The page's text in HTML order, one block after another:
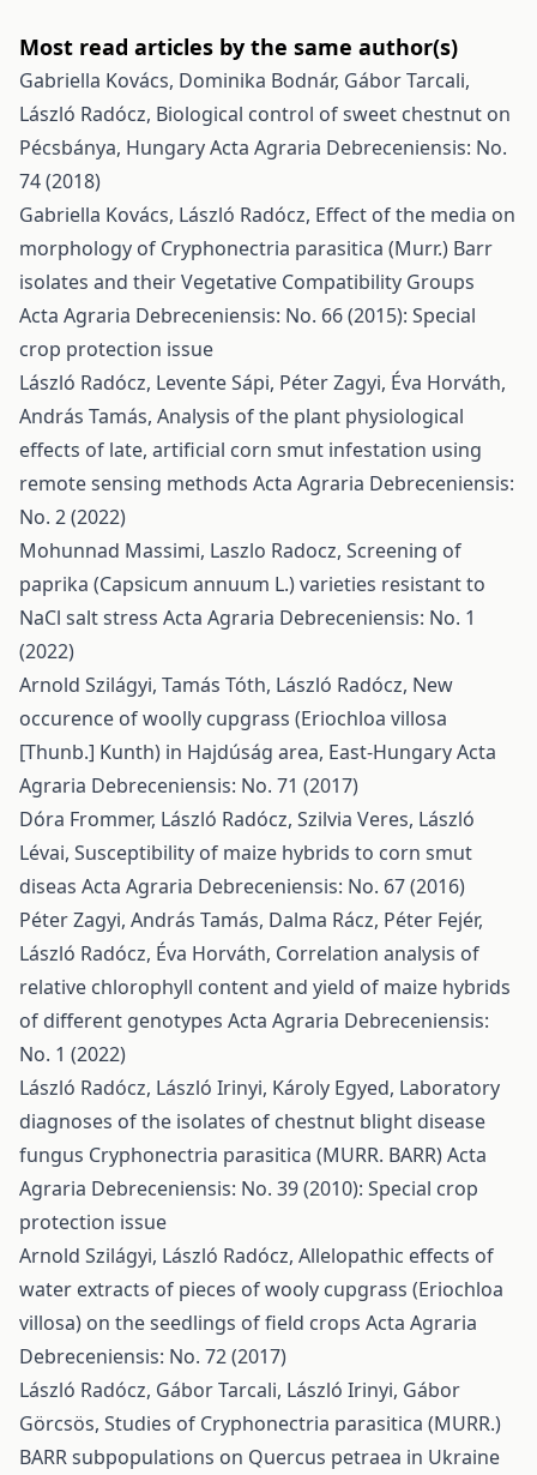
Most read articles by the same author(s)
Gabriella Kovács, Dominika Bodnár, Gábor Tarcali,
László Radócz, Biological control of sweet chestnut on
Pécsbánya, HungaryActa Agraria Debreceniensis: No.
74 (2018)
Gabriella Kovács, László Radócz, Effect of the media on
morphology of Cryphonectria parasitica (Murr.) Barr
isolates and their Vegetative Compatibility Groups
Acta Agraria Debreceniensis: No. 66 (2015): Special
crop protection issue
László Radócz, Levente Sápi, Péter Zagyi, Éva Horváth,
András Tamás, Analysis of the plant physiological
effects of late, artificial corn smut infestation using
remote sensing methods Acta Agraria Debreceniensis:
No. 2 (2022)
Mohunnad Massimi, Laszlo Radocz, Screening of
paprika (Capsicum annuum L.) varieties resistant to
NaCl salt stress Acta Agraria Debreceniensis: No. 1
(2022)
Arnold Szilágyi, Tamás Tóth, László Radócz, New
occurence of woolly cupgrass (Eriochloa villosa
[Thunb.] Kunth) in Hajdúság area, East-HungaryActa
Agraria Debreceniensis: No. 71 (2017)
Dóra Frommer, László Radócz, Szilvia Veres, László
Lévai, Susceptibility of maize hybrids to corn smut
diseas Acta Agraria Debreceniensis: No. 67 (2016)
Péter Zagyi, András Tamás, Dalma Rácz, Péter Fejér,
László Radócz, Éva Horváth, Correlation analysis of
relative chlorophyll content and yield of maize hybrids
of different genotypes Acta Agraria Debreceniensis:
No. 1 (2022)
László Radócz, László Irinyi, Károly Egyed, Laboratory
diagnoses of the isolates of chestnut blight disease
fungus Cryphonectria parasitica (MURR. BARR)Acta
Agraria Debreceniensis: No. 39 (2010): Special crop
protection issue
Arnold Szilágyi, László Radócz, Allelopathic effects of
water extracts of pieces of wooly cupgrass (Eriochloa
villosa) on the seedlings of field crops Acta Agraria
Debreceniensis: No. 72 (2017)
László Radócz, Gábor Tarcali, László Irinyi, Gábor
Görcsös, Studies of Cryphonectria parasitica (MURR.)
BARR subpopulations on Quercus petraea in Ukraine